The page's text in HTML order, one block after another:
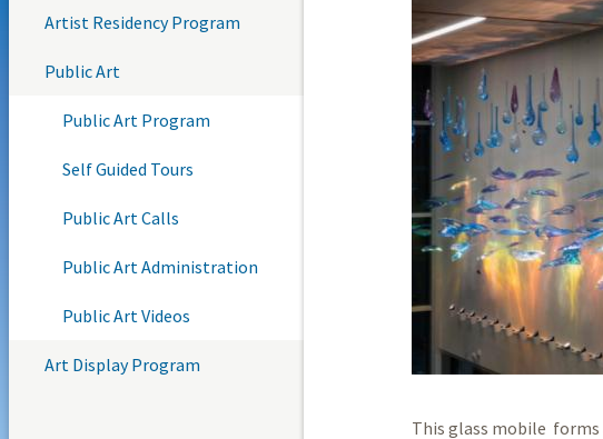
Artist Residency Program
Public Art
Public Art Program
Self Guided Tours
Public Art Calls
Public Art Administration
Public Art Videos
Art Display Program
This glass mobile